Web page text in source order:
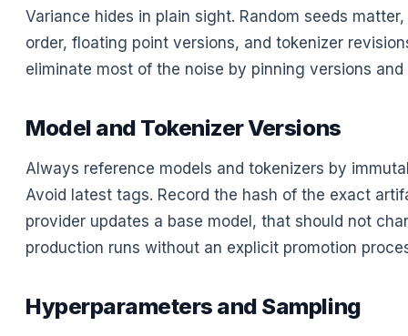
Variance hides in plain sight. Random seeds
order, floating point versions, and tokenizer
eliminate most of the noise by pinning versions
Model and Tokenizer Versions
Always reference models and tokenizers by
Avoid latest tags. Record the hash of the exact
provider updates a base model, that should not
production runs without an explicit promotion
Hyperparameters and Sampling